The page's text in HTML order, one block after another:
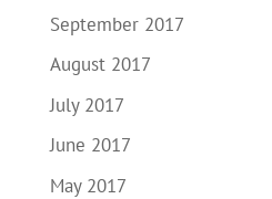
September 2017
August 2017
July 2017
June 2017
May 2017